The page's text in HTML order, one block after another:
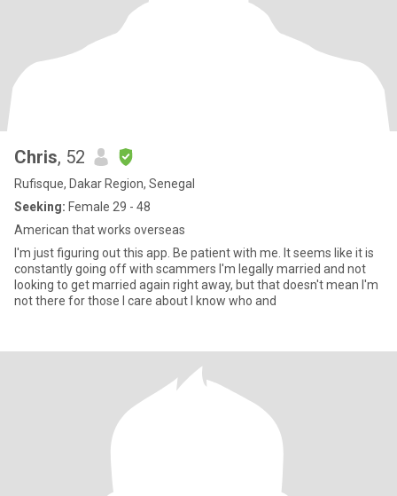
Chris, 52
Rufisque, Dakar Region, Senegal
Seeking: Female 29 - 48
American that works overseas
I'm just figuring out this app. Be patient with me. It seems like it is
constantly going off with scammers I'm legally married and not
looking to get married again right away, but that doesn't mean I'm
not there for those I care about I know who and